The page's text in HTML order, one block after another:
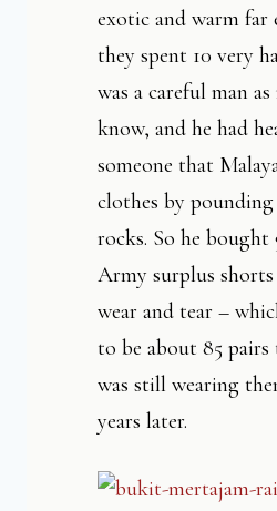
exotic and warm far
they spent 10 very
was a careful man
know, and he had
someone that
clothes by
rocks. So he bought
Army surplus
wear and tear –
to be about 85 pairs
was still wearing
years later.